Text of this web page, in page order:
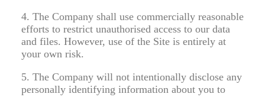
4. The Company shall use commercially reasonable
efforts to restrict unauthorised access to our data
and files. However, use of the Site is entirely at
your own risk.
5. The Company will not intentionally disclose any
personally identifying information about you to